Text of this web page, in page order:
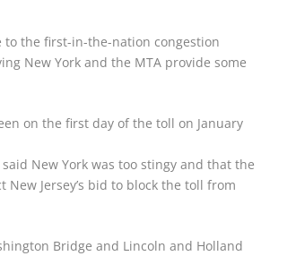
to the first-in-the-nation congestion
New York and the MTA provide some
on the first day of the toll on January
New York was too stingy and that the
Jersey’s bid to block the toll from
Bridge and Lincoln and Holland